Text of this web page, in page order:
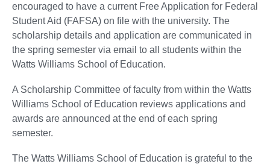
encouraged to have a current Free Application for Federal
Student Aid (FAFSA) on file with the university. The
scholarship details and application are communicated in
the spring semester via email to all students within the
Watts Williams School of Education.
A Scholarship Committee of faculty from within the Watts
Williams School of Education reviews applications and
awards are announced at the end of each spring
semester.
The Watts Williams School of Education is grateful to the